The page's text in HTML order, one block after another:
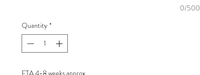
0/500
Quantity *
ETA 4-8 weeks approx